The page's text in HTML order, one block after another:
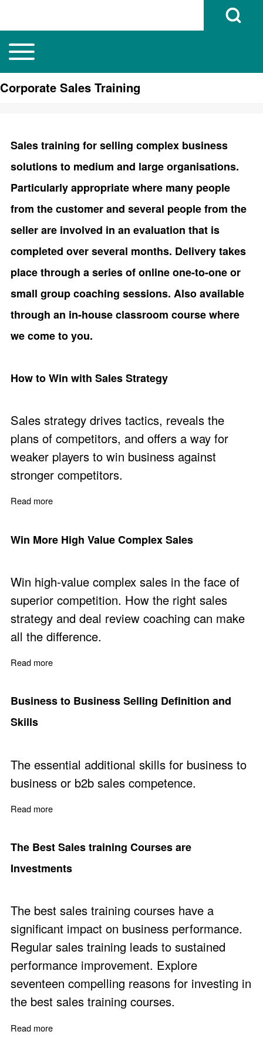
Search
Open Search
Main navigation
Toggle main menu
Corporate Sales Training
Sales training for selling complex business
solutions to medium and large organisations.
Particularly appropriate where many people
from the customer and several people from the
seller are involved in an evaluation that is
completed over several months. Delivery takes
place through a series of online one-to-one or
small group coaching sessions. Also available
through an in-house classroom course where
we come to you.
How to Win with Sales Strategy
Sales strategy drives tactics, reveals the
plans of competitors, and offers a way for
weaker players to win business against
stronger competitors.
Read more
Win More High Value Complex Sales
Win high-value complex sales in the face of
superior competition. How the right sales
strategy and deal review coaching can make
all the difference.
Read more
Business to Business Selling Definition and
Skills
The essential additional skills for business to
business or b2b sales competence.
Read more
The Best Sales training Courses are
Investments
The best sales training courses have a
significant impact on business performance.
Regular sales training leads to sustained
performance improvement. Explore
seventeen compelling reasons for investing in
the best sales training courses.
Read more